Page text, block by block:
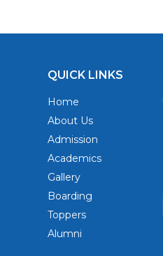
QUICK LINKS
Home
About Us
Admission
Academics
Gallery
Boarding
Toppers
Alumni